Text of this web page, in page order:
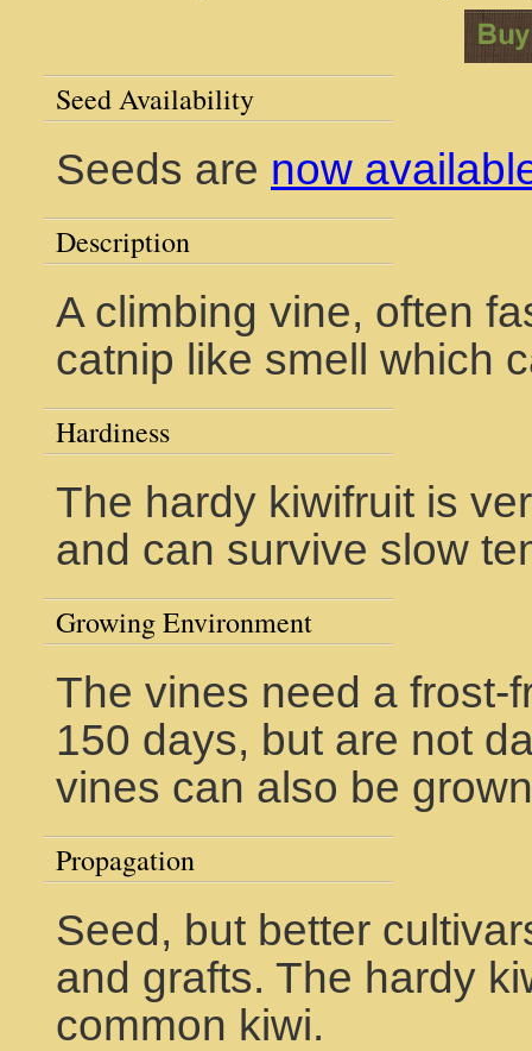
Seed Availability
Seeds are now
Description
A climbing vine, often
catnip like smell which
Hardiness
The hardy kiwifruit is
and can survive slow
Growing Environment
The vines need a frost-
150 days, but are not
vines can also be
Propagation
Seed, but better
and grafts. The hardy
common kiwi.